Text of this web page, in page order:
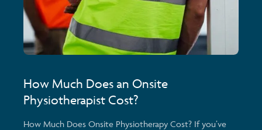
How Much Does an Onsite
Physiotherapist Cost?
How Much Does Onsite Physiotherapy Cost? If you’ve